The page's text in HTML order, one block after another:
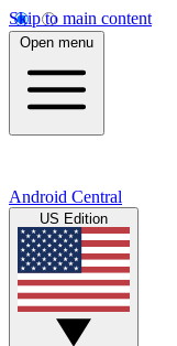
Skip to main content
Open menu
Android Central
US Edition